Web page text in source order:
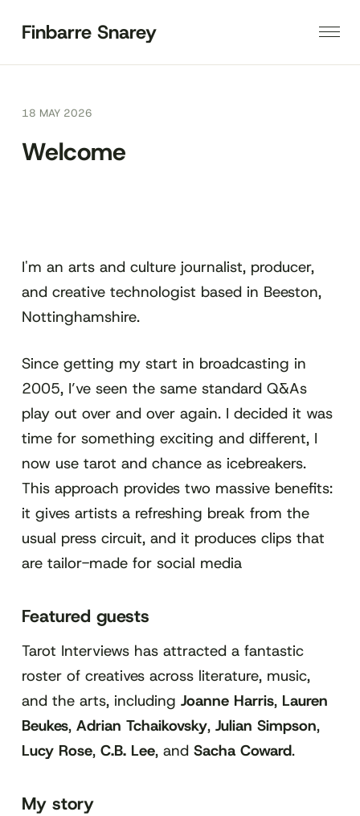
Finbarre Snarey
18 MAY 2026
Welcome
I'm an arts and culture journalist, producer,
and creative technologist based in Beeston,
Nottinghamshire.
Since getting my start in broadcasting in
2005, I’ve seen the same standard Q&As
play out over and over again. I decided it was
time for something exciting and different, I
now use tarot and chance as icebreakers.
This approach provides two massive benefits:
it gives artists a refreshing break from the
usual press circuit, and it produces clips that
are tailor-made for social media
Featured guests
Tarot Interviews has attracted a fantastic
roster of creatives across literature, music,
and the arts, including Joanne Harris, Lauren
Beukes, Adrian Tchaikovsky, Julian Simpson,
Lucy Rose, C.B. Lee, and Sacha Coward.
My story